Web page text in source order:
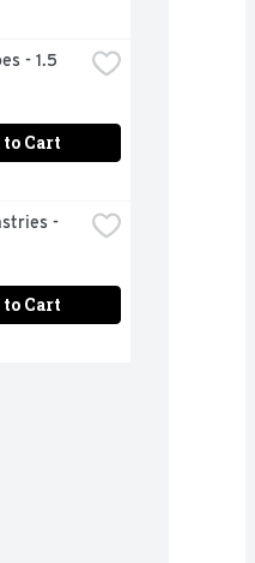
- 1.5
Cart
-
Cart